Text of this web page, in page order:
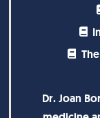
Dr. Joan